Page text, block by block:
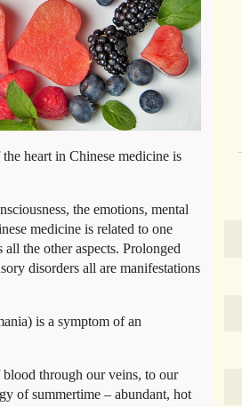
heart in Chinese medicine is
the emotions, mental
medicine is related to one
the other aspects. Prolonged
disorders all are manifestations
is a symptom of an
blood through ourveins, to our
of summertime – abundant, hot